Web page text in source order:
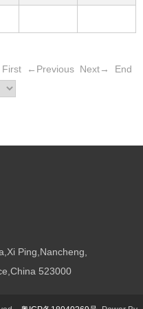
First ←Previous Next→ End
Ping,Nancheng,
523000